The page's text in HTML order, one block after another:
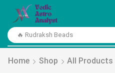
🔥 Rudraksh Beads
Home Shop All Products